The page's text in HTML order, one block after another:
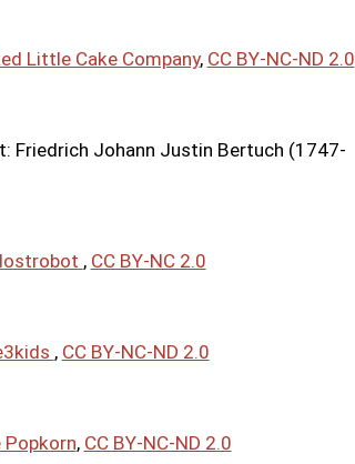
Little Cake Company, CC BY-NC-ND 2.0
Friedrich Johann Justin Bertuch (1747-
, CC BY-NC 2.0
, CC BY-NC-ND 2.0
Popkorn, CC BY-NC-ND 2.0